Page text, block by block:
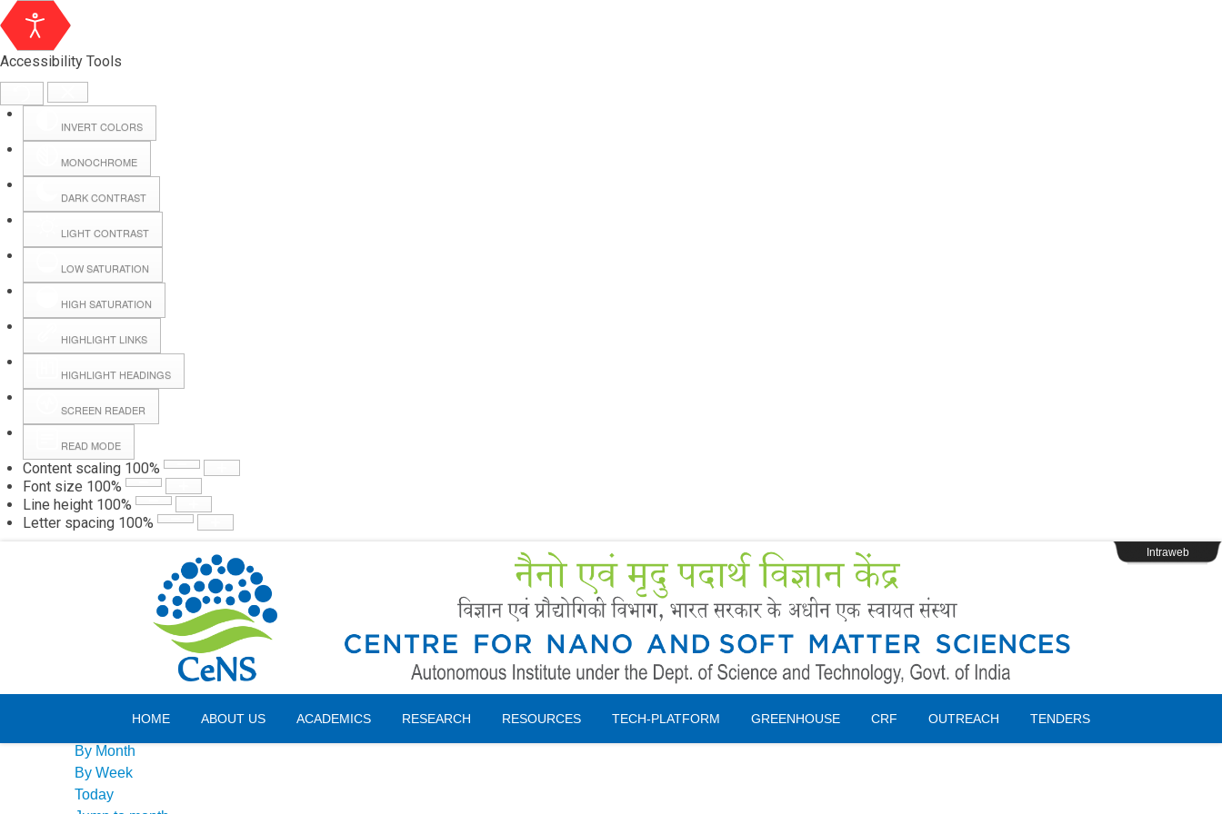
Accessibility Tools
INVERT COLORS
MONOCHROME
DARK CONTRAST
LIGHT CONTRAST
LOW SATURATION
HIGH SATURATION
HIGHLIGHT LINKS
HIGHLIGHT HEADINGS
SCREEN READER
READ MODE
Content scaling 100%
Font size 100%
Line height 100%
Letter spacing 100%
Webmail
Intraweb
HOME ABOUT US ACADEMICS RESEARCH RESOURCES TECH-PLATFORM GREENHOUSE CRF OUTREACH TENDERS
Friday, 07 August 2026
Events Calendar
By Month
By Week
Today